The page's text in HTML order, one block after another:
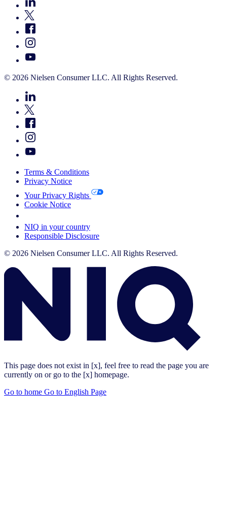
© 2026 Nielsen Consumer LLC. All Rights Reserved.
Terms & Conditions
Privacy Notice
Your Privacy Rights
Cookie Notice
NIQ in your country
Responsible Disclosure
© 2026 Nielsen Consumer LLC. All Rights Reserved.
This page does not exist in [x], feel free to read the page you are
currently on or go to the [x] homepage.
Go to home Go to English Page